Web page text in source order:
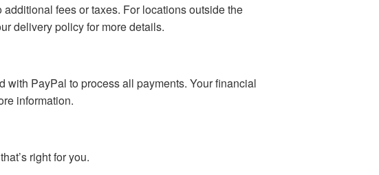
fees or taxes. For locations outside the
delivery policy for more details.
with PayPal to process all payments. Your financial
information.
right for you.